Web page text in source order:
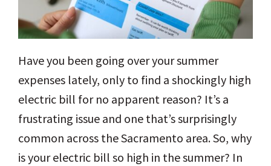
Have you been going over your summer
expenses lately, only to find a shockingly high
electric bill for no apparent reason? It’s a
frustrating issue and one that’s surprisingly
common across the Sacramento area. So, why
is your electric bill so high in the summer? In